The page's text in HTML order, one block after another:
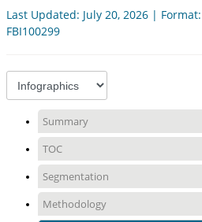
Last Updated: July 20, 2026 |
FBI100299
Summary
TOC
Segmentation
Methodology